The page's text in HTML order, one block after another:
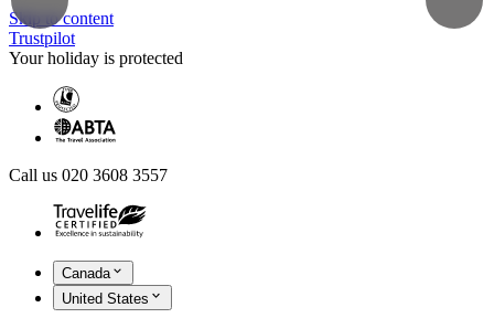
Skip to content
Trustpilot
Your holiday is protected
Call us 020 3608 3557
Canada
United States